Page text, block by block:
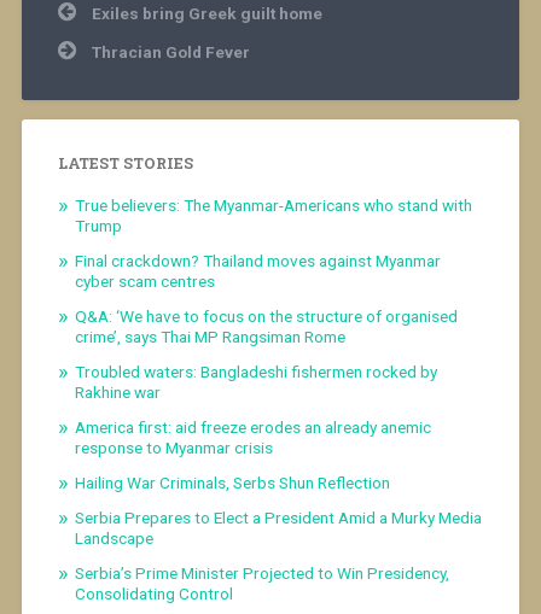
Post
navigation
Exiles bring Greek guilt home
Thracian Gold Fever
LATEST STORIES
True believers: The Myanmar-Americans who stand with
Trump
Final crackdown? Thailand moves against Myanmar
cyber scam centres
Q&A: ‘We have to focus on the structure of organised
crime’, says Thai MP Rangsiman Rome
Troubled waters: Bangladeshi fishermen rocked by
Rakhine war
America first: aid freeze erodes an already anemic
response to Myanmar crisis
Hailing War Criminals, Serbs Shun Reflection
Serbia Prepares to Elect a President Amid a Murky Media
Landscape
Serbia’s Prime Minister Projected to Win Presidency,
Consolidating Control